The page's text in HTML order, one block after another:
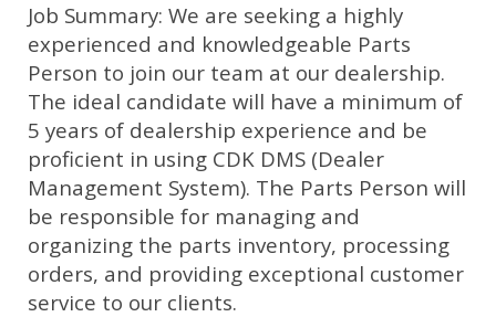
Job Summary: We are seeking a highly
experienced and knowledgeable Parts
Person to join our team at our dealership.
The ideal candidate will have a minimum of
5 years of dealership experience and be
proficient in using CDK DMS (Dealer
Management System). The Parts Person will
be responsible for managing and
organizing the parts inventory, processing
orders, and providing exceptional customer
service to our clients.